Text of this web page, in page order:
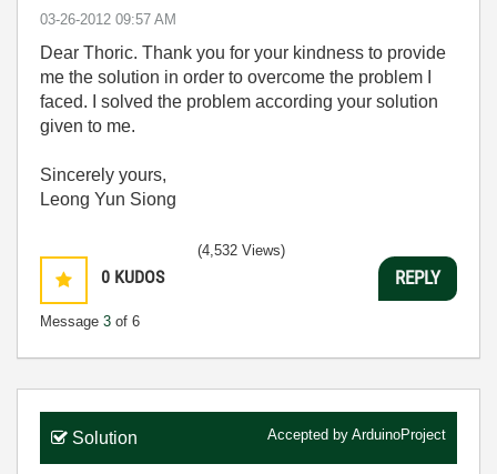
‎03-26-2012 09:57 AM
Dear Thoric. Thank you for your kindness to provide
me the solution in order to overcome the problem I
faced. I solved the problem according your solution
given to me.
Sincerely yours,
Leong Yun Siong
0 KUDOS
Message 3 of 6
(4,532 Views)
REPLY
Solution Accepted by ArduinoProject